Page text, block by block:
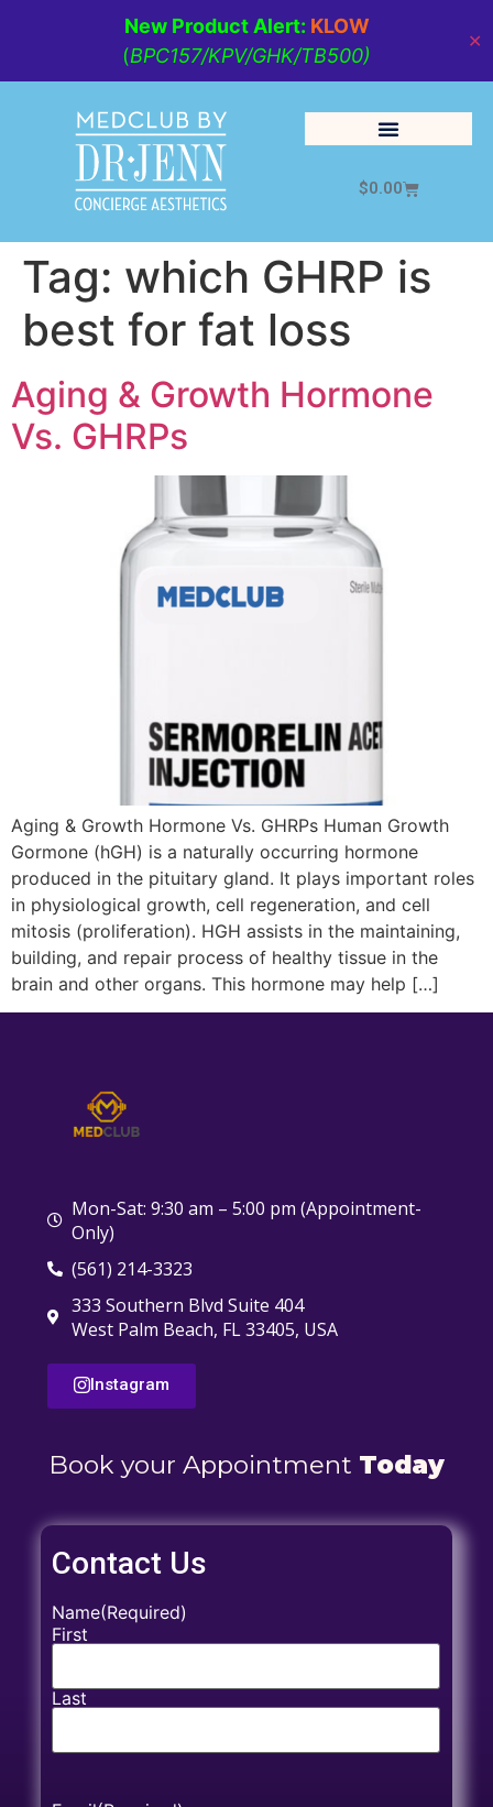
New Product Alert: KLOW
(BPC157/KPV/GHK/TB500)
✕
$0.00
Tag: which GHRP is
best for fat loss
Aging & Growth Hormone
Vs. GHRPs
Aging & Growth Hormone Vs. GHRPs Human Growth
Gormone (hGH) is a naturally occurring hormone
produced in the pituitary gland. It plays important roles
in physiological growth, cell regeneration, and cell
mitosis (proliferation). HGH assists in the maintaining,
building, and repair process of healthy tissue in the
brain and other organs. This hormone may help […]
Mon-Sat: 9:30 am – 5:00 pm (Appointment-
Only)
(561) 214-3323
333 Southern Blvd Suite 404
West Palm Beach, FL 33405, USA
Instagram
Book your Appointment Today
Contact Us
Name(Required)
First
Last